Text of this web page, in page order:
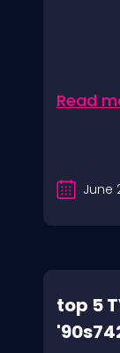
Read
June
top 5